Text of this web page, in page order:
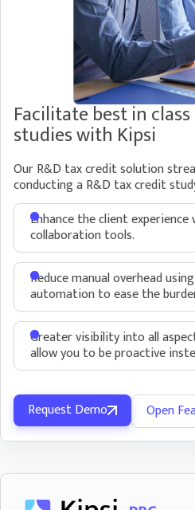
Facilitate best in
studies with Kipsi
Our R&D tax credit solution
conducting a R&D tax credit
Enhance the client
collaboration tools.
Reduce manual overhead
automation to ease the
Greater visibility into all
allow you to be proactive
Request Demo Open